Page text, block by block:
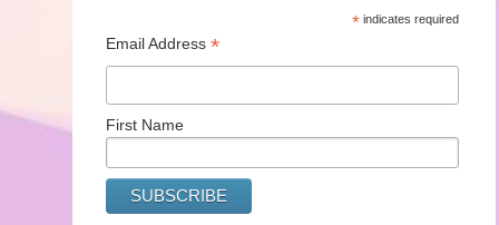
*indicates required
Email Address*
First Name